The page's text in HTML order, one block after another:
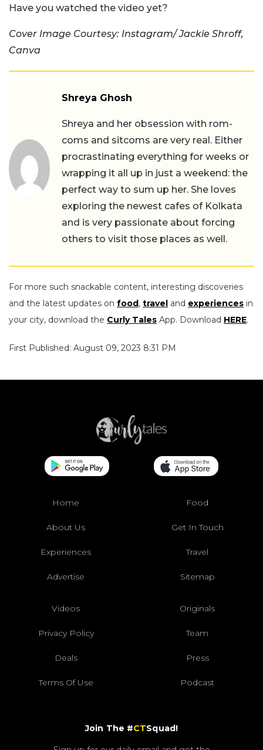
Have you watched the video yet?
Cover Image Courtesy: Instagram/ Jackie Shroff,
Canva
Shreya Ghosh
Shreya and her obsession with rom-
coms and sitcoms are very real. Either
procrastinating everything for weeks or
wrapping it all up in just a weekend: the
perfect way to sum up her. She loves
exploring the newest cafes of Kolkata
and is very passionate about forcing
others to visit those places as well.
For more such snackable content, interesting discoveries
and the latest updates on food, travel and experiences in
your city, download the Curly Tales App. Download HERE.
First Published: August 09, 2023 8:31 PM
Home Food
About Us Get In Touch
Experiences Travel
Advertise Sitemap
Videos Originals
Privacy Policy Team
Deals Press
Terms Of Use Podcast
Join The #CTSquad!